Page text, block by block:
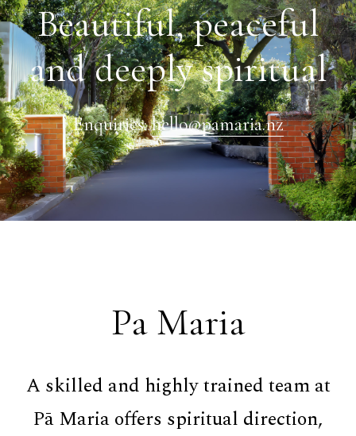
Beautiful, peaceful
and deeply spiritual
Enquiries:hello@pamaria.nz
Pa Maria
A skilled and highly trained team at
Pā Maria offers spiritual direction,